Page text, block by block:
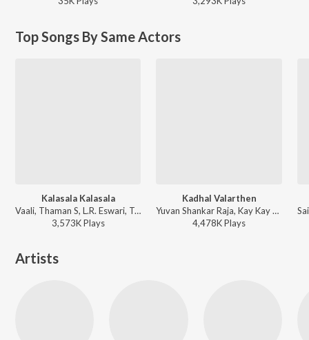
Top Songs By Same Actors
Kalasala Kalasala
Vaali, Thaman S, L.R. Eswari, T. Rajendar, Solar Sai - Osthe
3,573KPlays
Kadhal Valarthen
Yuvan Shankar Raja, Kay Kay - Manmadhan
4,478KPlays
Artists